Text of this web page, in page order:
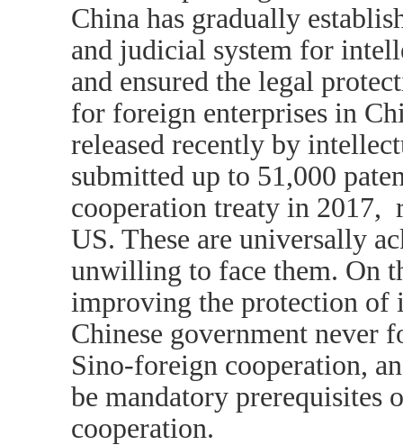
China has gradually
and judicial system for
and ensured the legal
for foreign enterprises in
released recently by
submitted up to 51,000
cooperation treaty in 2017,
US. These are universally
unwilling to face them. On
improving the protection of
Chinese government never
Sino-foreign cooperation,
be mandatory prerequisites
cooperation.